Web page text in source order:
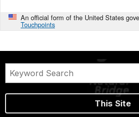
An official form of the United States
Touchpoints
This Site